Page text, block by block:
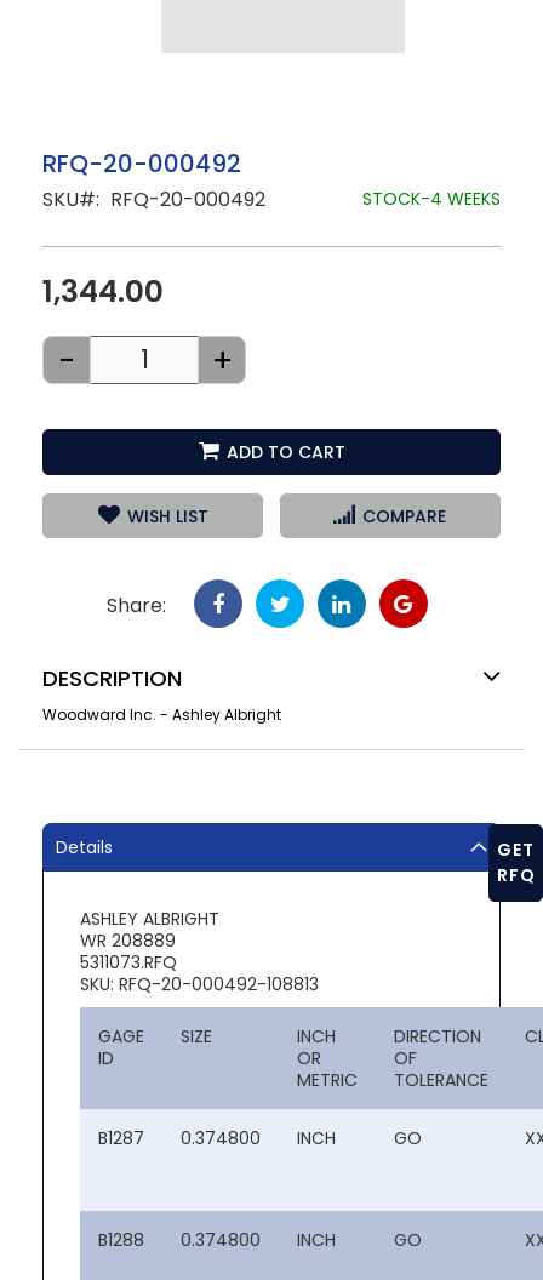
Skip
to
the
images
gallery
RFQ-20-000492
SKU RFQ-20-000492 STOCK-4 WEEKS
1,344.00
- +
ADD TO CART
WISH LIST COMPARE
Share:
DESCRIPTION
Woodward Inc. - Ashley Albright
Details
ASHLEY ALBRIGHT
WR 208889
5311073.RFQ
SKU: RFQ-20-000492-108813
GAGE
ID
SIZE
INCH
OR
METRIC
DIRECTION
OF
TOLERANCE
B1287 0.374800 INCH GO
B1288 0.374800 INCH GO
GET
RFQ